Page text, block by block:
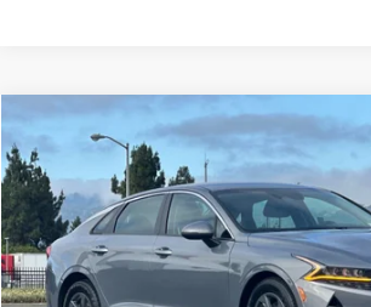
2022 Kia K5 LX
Price Drop
VIN:5XXG24J22NG152996Stock:510172A
42,789 mi
$18,483
DUBLIN PRICE
Less
Compare Vehicle